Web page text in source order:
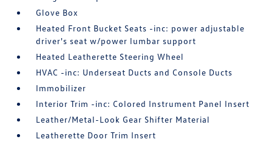
Glove Box
Heated Front Bucket Seats -inc: power adjustable
driver's seat w/power lumbar support
Heated Leatherette Steering Wheel
HVAC -inc: Underseat Ducts and Console Ducts
Immobilizer
Interior Trim -inc: Colored Instrument Panel Insert
Leather/Metal-Look Gear Shifter Material
Leatherette Door Trim Insert